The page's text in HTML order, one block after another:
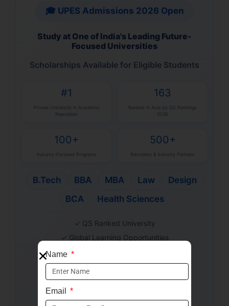
🎓 UPES Admissions 2026 Open
Study at One of India's Leading Future-
Focused Universities
Scholarships Available for Eligible Students
#1
Private University in Academic
Reputation
163
Ranked in Asia by QS Rankings
2026
100+
Industry-Focused Programs
500+
Recruiters & Industry Partners
B.Tech BBA MBA Law
Design
BCA
Health Sciences
✓ QS Ranked University
✓ Global Learning Opportunities
✓ Industry-Aligned Curriculum
✓ Strong Placement Support
✓ Merit-Based Scholarships
Name
Email